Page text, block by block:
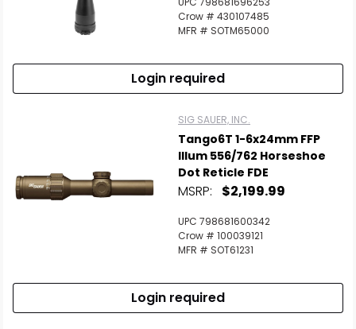
Crow # 430107485
MFR # SOTM65000
Login required
SIG SAUER, INC.
Tango6T 1-6x24mm FFP
Illum 556/762 Horseshoe
Dot Reticle FDE
MSRP: $2,199.99
UPC 798681600342
Crow # 100039121
MFR # SOT61231
Login required